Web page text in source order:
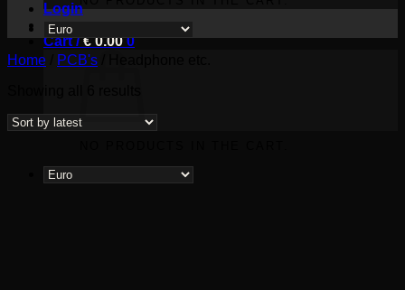
Login
Cart /€0.00 0
Home PCB's
latest